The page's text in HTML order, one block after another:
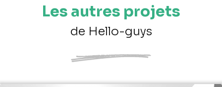
Les autres projets
de Hello-guys